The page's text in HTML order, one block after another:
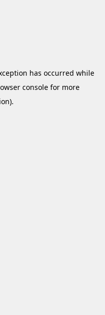
has occurred while
consolefor more